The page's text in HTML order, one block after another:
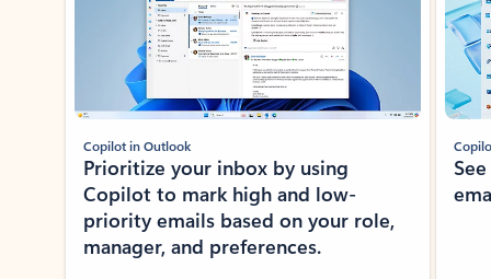
Copilot in Outlook
Prioritize your inbox by using
Copilot to mark high and low-
priority emails based on your role,
manager, and preferences.